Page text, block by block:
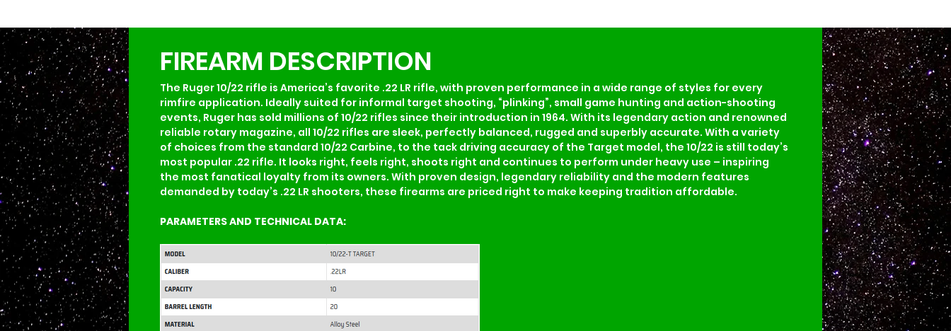
FIREARM DESCRIPTION
The Ruger 10/22 rifle is America’s favorite .22 LR rifle, with proven performance in a wide range of styles for every
rimfire application. Ideally suited for informal target shooting, “plinking”, small game hunting and action-shooting
events, Ruger has sold millions of 10/22 rifles since their introduction in 1964. With its legendary action and renowned
reliable rotary magazine, all 10/22 rifles are sleek, perfectly balanced, rugged and superbly accurate. With a variety
of choices from the standard 10/22 Carbine, to the tack driving accuracy of the Target model, the 10/22 is still today’s
most popular .22 rifle. It looks right, feels right, shoots right and continues to perform under heavy use – inspiring
the most fanatical loyalty from its owners. With proven design, legendary reliability and the modern features
demanded by today’s .22 LR shooters, these firearms are priced right to make keeping tradition affordable.
PARAMETERS AND TECHNICAL DATA: